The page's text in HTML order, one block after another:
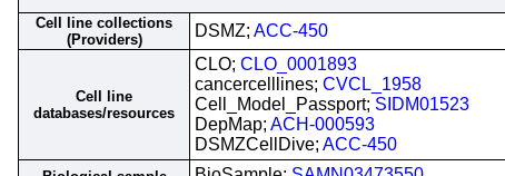
Cell line collections
(Providers)
DSMZ; ACC-450
Cell line
databases/resources
CLO; CLO_0001893
cancercelllines; CVCL_1958
Cell_Model_Passport; SIDM01523
DepMap; ACH-000593
DSMZCellDive; ACC-450